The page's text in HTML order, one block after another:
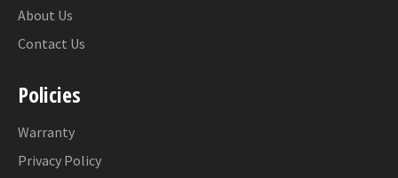
About Us
Contact Us
Policies
Warranty
Privacy Policy